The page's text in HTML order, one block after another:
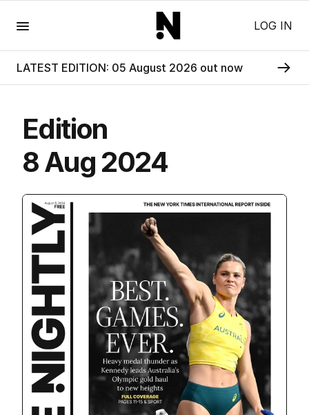
LOG IN
LATEST EDITION: 05 August 2026 out now
Edition
8 Aug 2024